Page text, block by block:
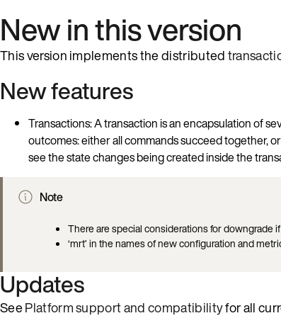
New in this version
This version implements the distributed
New features
Transactions: A transaction is an encapsulation of
outcomes: either all commands succeed together,
see the state changes being created inside the
Note
There are special considerations for downgrade
‘mrt’ in the names of new configuration and
Updates
SeePlatform support and compatibilityfor all